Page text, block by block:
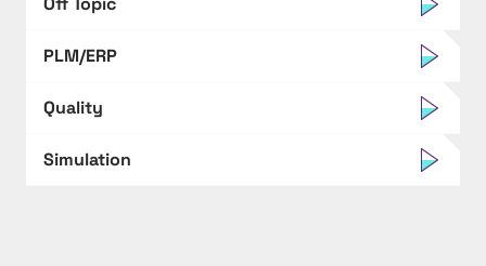
PLM/ERP
Quality
Simulation